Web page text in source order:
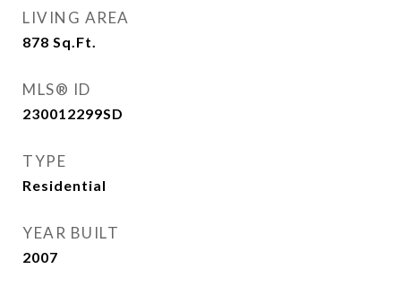
LIVING AREA
878 Sq.Ft.
MLS® ID
230012299SD
TYPE
Residential
YEAR BUILT
2007